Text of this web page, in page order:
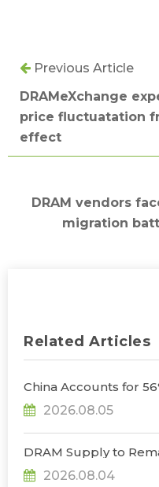
Previous Article
DRAMeXchange
price fluctuatation
effect
DRAM vendors
migration
Related Articles
China Accounts for
Manufacturing; Short-
Decoupling Unlikely
2026.08.05
DRAM Supply to
NVIDIA to Lower
Ultra, Says TrendForce
2026.08.04